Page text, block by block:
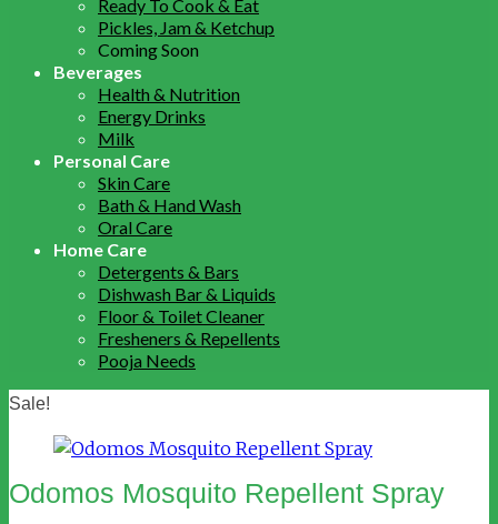
Ready To Cook & Eat
Pickles, Jam & Ketchup
Coming Soon
Beverages
Health & Nutrition
Energy Drinks
Milk
Personal Care
Skin Care
Bath & Hand Wash
Oral Care
Home Care
Detergents & Bars
Dishwash Bar & Liquids
Floor & Toilet Cleaner
Fresheners & Repellents
Pooja Needs
Sale!
Odomos Mosquito Repellent Spray